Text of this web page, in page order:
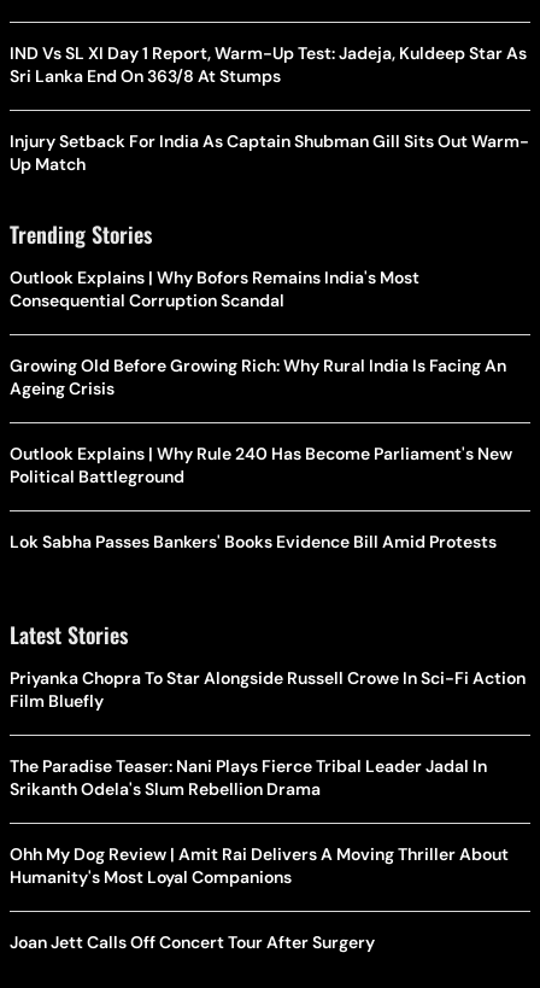
IND Vs SL XI Day 1 Report, Warm-Up Test: Jadeja, Kuldeep Star As
Sri Lanka End On 363/8 At Stumps
Injury Setback For India As Captain Shubman Gill Sits Out Warm-
Up Match
Trending Stories
Outlook Explains | Why Bofors Remains India's Most
Consequential Corruption Scandal
Growing Old Before Growing Rich: Why Rural India Is Facing An
Ageing Crisis
Outlook Explains | Why Rule 240 Has Become Parliament's New
Political Battleground
Lok Sabha Passes Bankers' Books Evidence Bill Amid Protests
Latest Stories
Priyanka Chopra To Star Alongside Russell Crowe In Sci-Fi Action
Film Bluefly
The Paradise Teaser: Nani Plays Fierce Tribal Leader Jadal In
Srikanth Odela's Slum Rebellion Drama
Ohh My Dog Review | Amit Rai Delivers A Moving Thriller About
Humanity's Most Loyal Companions
Joan Jett Calls Off Concert Tour After Surgery